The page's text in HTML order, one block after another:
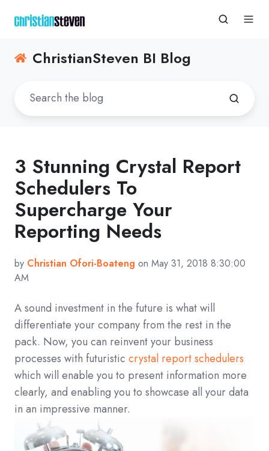
ChristianSteven BI Blog
3 Stunning Crystal Report
Schedulers To
Supercharge Your
Reporting Needs
by Christian Ofori-Boateng on May 31, 2018 8:30:00
AM
A sound investment in the future is what will
differentiate your company from the rest in the
pack. Now, you can reinvent your business
processes with futuristic crystal report schedulers
which will enable you to present information more
clearly, and enabling you to showcase all your data
in an impressive manner.